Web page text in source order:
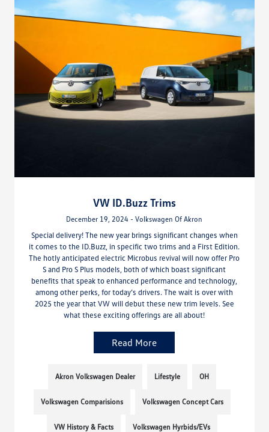
VW ID.Buzz Trims
December 19, 2024 - Volkswagen Of Akron
Special delivery! The new year brings significant changes when
it comes to the ID.Buzz, in specific two trims and a First Edition.
The hotly anticipated electric Microbus revival will now offer Pro
S and Pro S Plus models, both of which boast significant
benefits that speak to enhanced performance and technology,
among other perks, for today’s drivers. The wait is over with
2025 the year that VW will debut these new trim levels. See
what these exciting offerings are all about!
Read More
Akron Volkswagen Dealer Lifestyle OH
Volkswagen Comparisions Volkswagen Concept Cars
VW History & Facts Volkswagen Hyrbids/EVs